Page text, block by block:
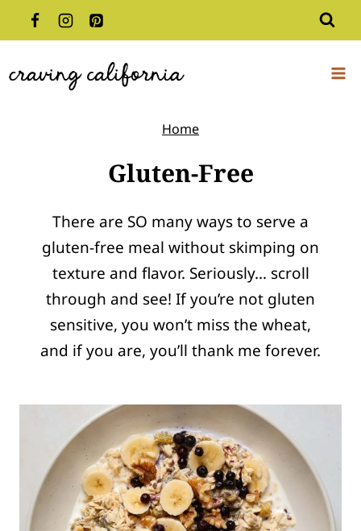
to
Home
Gluten-Free
There are SO many ways to serve a
gluten-free meal without skimping on
texture and flavor. Seriously… scroll
through and see! If you’re not gluten
sensitive, you won’t miss the wheat,
and if you are, you’ll thank me forever.